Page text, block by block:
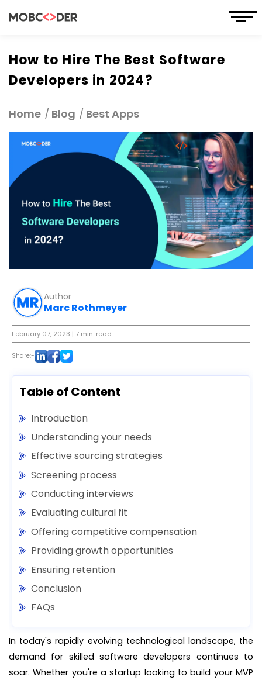
How to Hire The Best Software
Developers in 2024?
Home Blog Best Apps
Author
Marc Rothmeyer
February 07, 2023 | 7 min. read
Share:-
Table of Content
Introduction
Understanding your needs
Effective sourcing strategies
Screening process
Conducting interviews
Evaluating cultural fit
Offering competitive compensation
Providing growth opportunities
Ensuring retention
Conclusion
FAQs
In today's rapidly evolving technological landscape, the
demand for skilled software developers continues to
soar. Whether you're a startup looking to build your MVP